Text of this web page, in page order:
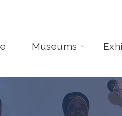
Museums